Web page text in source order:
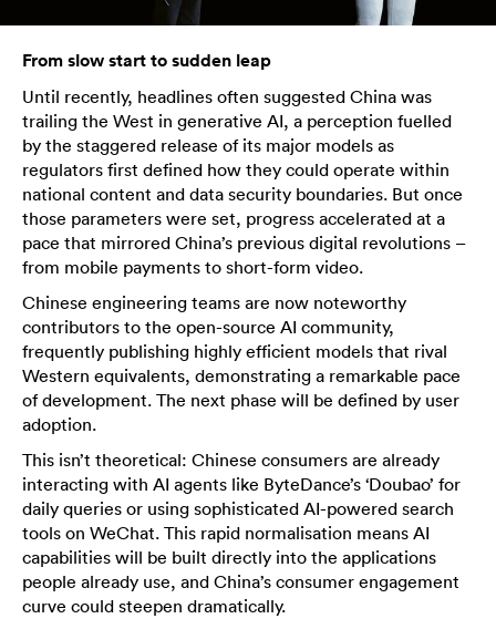
From slow start to sudden leap
Until recently, headlines often suggested China was
trailing the West in generative AI, a perception fuelled
by the staggered release of its major models as
regulators first defined how they could operate within
national content and data security boundaries. But once
those parameters were set, progress accelerated at a
pace that mirrored China’s previous digital revolutions –
from mobile payments to short-form video.
Chinese engineering teams are now noteworthy
contributors to the open-source AI community,
frequently publishing highly efficient models that rival
Western equivalents, demonstrating a remarkable pace
of development. The next phase will be defined by user
adoption.
This isn’t theoretical: Chinese consumers are already
interacting with AI agents like ByteDance’s ‘Doubao’ for
daily queries or using sophisticated AI-powered search
tools on WeChat. This rapid normalisation means AI
capabilities will be built directly into the applications
people already use, and China’s consumer engagement
curve could steepen dramatically.